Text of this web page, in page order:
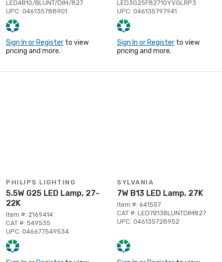
LED4B10/BLUNT/DIM/827
UPC: 046135788901
Sign In or Register to view
pricing and more.
LED3G25F82710YVGLRP3
UPC: 046135797941
Sign In or Register to view
pricing and more.
PHILIPS LIGHTING
5.5W G25 LED Lamp, 27-
22K
Item #: 2169414
CAT #: 549535
UPC: 046677549534
SYLVANIA
7W B13 LED Lamp, 27K
Item #: 641557
CAT #: LED7B13BLUNTDIM827
UPC: 046135728952